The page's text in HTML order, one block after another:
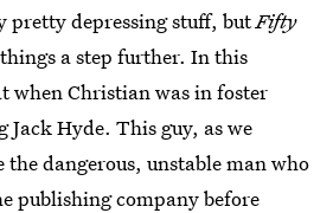
pretty depressing stuff, butFifty
a step further. In this
when Christian was in foster
Jack Hyde. This guy, as we
the dangerous, unstable man who
publishing company before